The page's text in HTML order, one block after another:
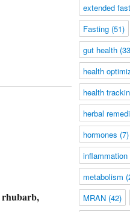
rhubarb,
extended fast
Fasting (51)
gut health
health
health
herbal
hormones (7)
inflammation
metabolism
MRAN (42)